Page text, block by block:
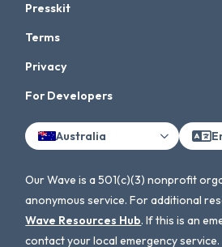
Presskit
Terms
Privacy
For Developers
Australia
Our Wave is a 501(c)(3) nonprofit
anonymous service. For additional
Wave Resources Hub. If this is an
contact your local emergency service.